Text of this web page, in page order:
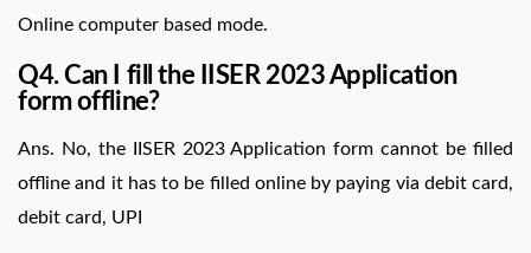
Online computer based mode.
Q4. Can I fill the IISER 2023 Application
form offline?
Ans. No, the IISER 2023 Application form cannot be filled
offline and it has to be filled online by paying via debit card,
debit card, UPI